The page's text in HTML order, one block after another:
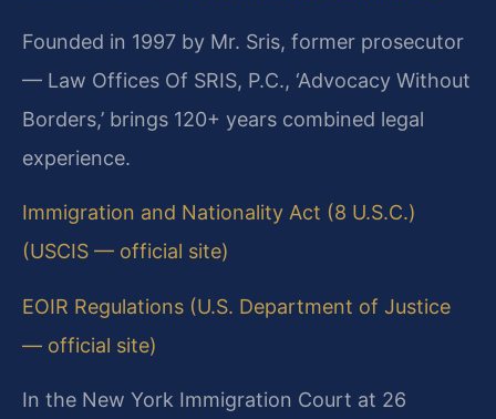
Founded in 1997 by Mr. Sris, former prosecutor
— Law Offices Of SRIS, P.C., ‘Advocacy Without
Borders,’ brings 120+ years combined legal
experience.
Immigration and Nationality Act (8 U.S.C.)
(USCIS — official site)
EOIR Regulations (U.S. Department of Justice
— official site)
In the New York Immigration Court at 26